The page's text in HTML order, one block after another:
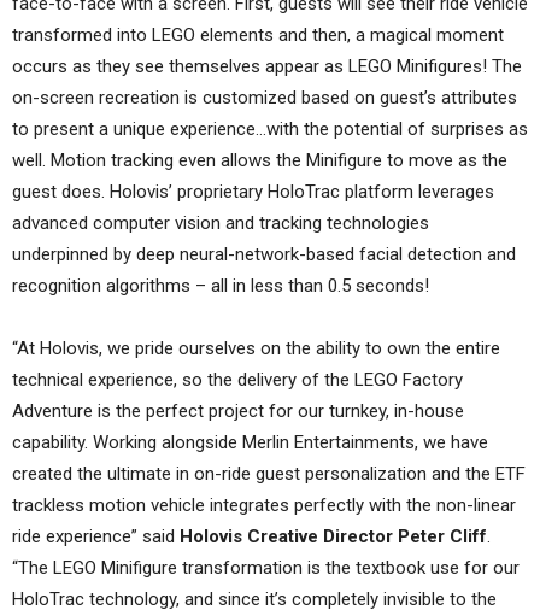
transformed into LEGO elements and then, a magical moment
occurs as they see themselves appear as LEGO Minifigures! The
on-screen recreation is customized based on guest’s attributes
to present a unique experience…with the potential of surprises as
well. Motion tracking even allows the Minifigure to move as the
guest does. Holovis’ proprietary HoloTrac platform leverages
advanced computer vision and tracking technologies
underpinned by deep neural-network-based facial detection and
recognition algorithms – all in less than 0.5 seconds!
“At Holovis, we pride ourselves on the ability to own the entire
technical experience, so the delivery of the LEGO Factory
Adventure is the perfect project for our turnkey, in-house
capability. Working alongside Merlin Entertainments, we have
created the ultimate in on-ride guest personalization and the ETF
trackless motion vehicle integrates perfectly with the non-linear
ride experience” said Holovis Creative Director Peter Cliff.
“The LEGO Minifigure transformation is the textbook use for our
HoloTrac technology, and since it’s completely invisible to the